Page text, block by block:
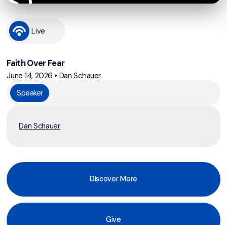
Live
Faith Over Fear
June 14, 2026 • Dan Schauer
Speaker
Dan Schauer
Discover More
Give